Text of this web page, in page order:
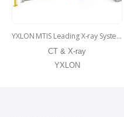
YXLON MTIS Leading X-ray System for Radial Tire Inspection
CT & X-ray
YXLON